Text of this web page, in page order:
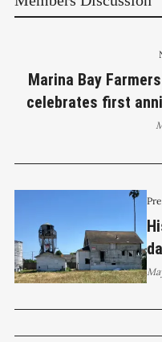
Marina Bay
celebrates first